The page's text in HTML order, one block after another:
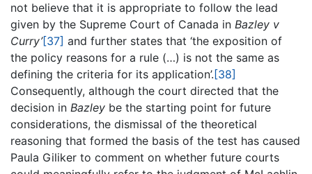
not believe that it is appropriate to follow the lead
given by the Supreme Court of Canada in Bazley v
Curry’[37] and further states that ‘the exposition of
the policy reasons for a rule (…) is not the same as
defining the criteria for its application’. [38]
Consequently, although the court directed that the
decision in Bazley be the starting point for future
considerations, the dismissal of the theoretical
reasoning that formed the basis of the test has caused
Paula Giliker to comment on whether future courts